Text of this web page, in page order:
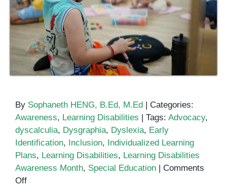
By Sophaneth HENG, B.Ed, M.Ed
Categories:
Awareness, Learning Disabilities Tags: Advocacy,
dyscalculia, Dysgraphia, Dyslexia, Early
Identification, Inclusion,
Individualized Learning
Plans, Learning Disabilities, Learning Disabilities
Awareness Month, Special Education
Comments
Offon